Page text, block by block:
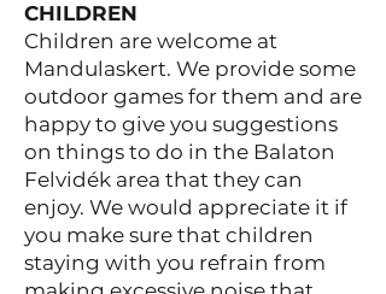
CHILDREN
Children are welcome at
Mandulaskert. We provide some
outdoor games for them and are
happy to give you suggestions
on things to do in the Balaton
Felvidék area that they can
enjoy. We would appreciate it if
you make sure that children
staying with you refrain from